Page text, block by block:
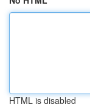
HTML is disabled